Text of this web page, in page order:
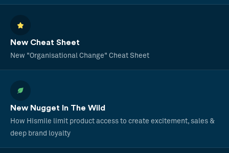
New Cheat Sheet
New "Organisational Change" Cheat Sheet
New Nugget In The Wild
How Hismile limit product access to create excitement, sales &
deep brand loyalty